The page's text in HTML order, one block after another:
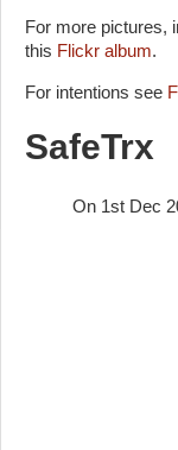
For more pictures,
this Flickr album.
For intentions see
SafeTrx
On 1st Dec